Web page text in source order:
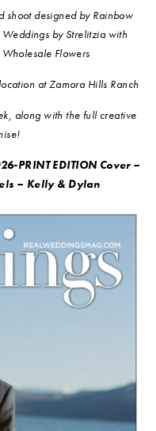
shoot designed by Rainbow
by Strelitzia with
Flowers
at Zamora Hills Ranch
along with the full creative
PRINT EDITION Cover –
– Kelly & Dylan